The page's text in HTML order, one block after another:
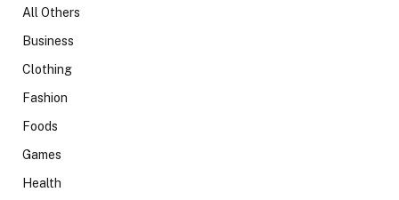
All Others
Business
Clothing
Fashion
Foods
Games
Health